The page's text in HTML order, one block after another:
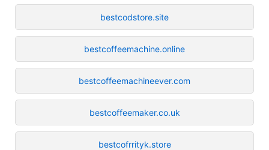
bestcodstore.site
bestcoffeemachine.online
bestcoffeemachineever.com
bestcoffeemaker.co.uk
bestcofrrityk.store